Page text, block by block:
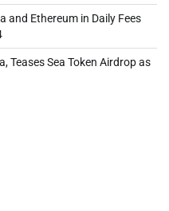
and Ethereum in Daily Fees
Teases Sea Token Airdrop as